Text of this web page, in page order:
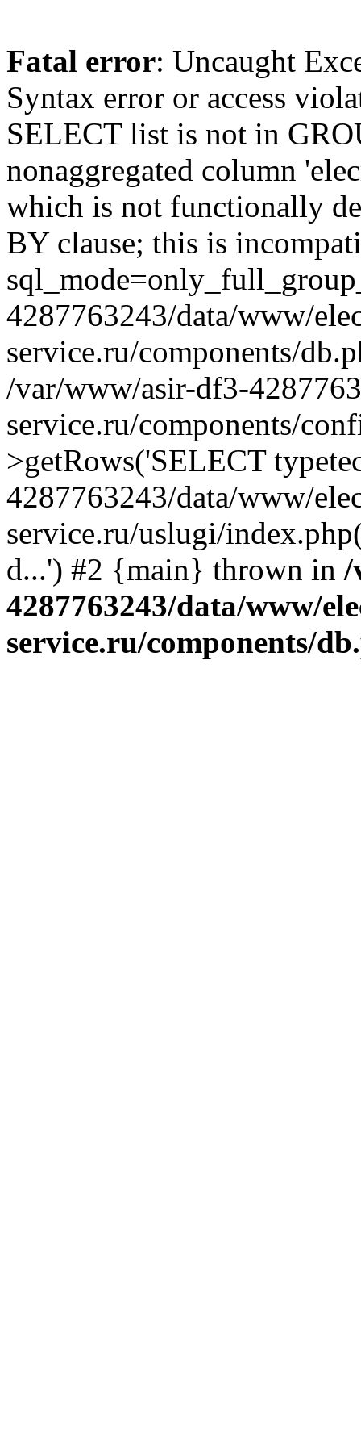
Fatal error: Uncaught
Syntax error or access
SELECT list is not in
nonaggregated column
which is not functionally
BY clause; this is
4287763243/data/www/
service.ru/components/
/var/www/asir-df3-
service.ru/components/
>getRows('SELECT
4287763243/data/www/
service.ru/uslugi/
d...') #2 {main} thrown in /
4287763243/data/www/
service.ru/components/